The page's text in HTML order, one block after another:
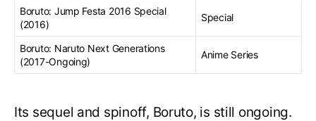
Boruto: Jump Festa 2016 Special
(2016)
Special
Boruto: Naruto Next Generations
(2017-Ongoing)
Anime Series
Its sequel and spinoff, Boruto, is still ongoing.